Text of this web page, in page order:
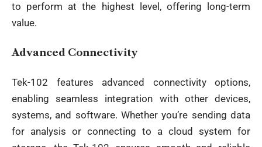
to perform at the highest level, offering long-term
value.
Advanced Connectivity
Tek-102 features advanced connectivity options,
enabling seamless integration with other devices,
systems, and software. Whether you’re sending data
for analysis or connecting to a cloud system for